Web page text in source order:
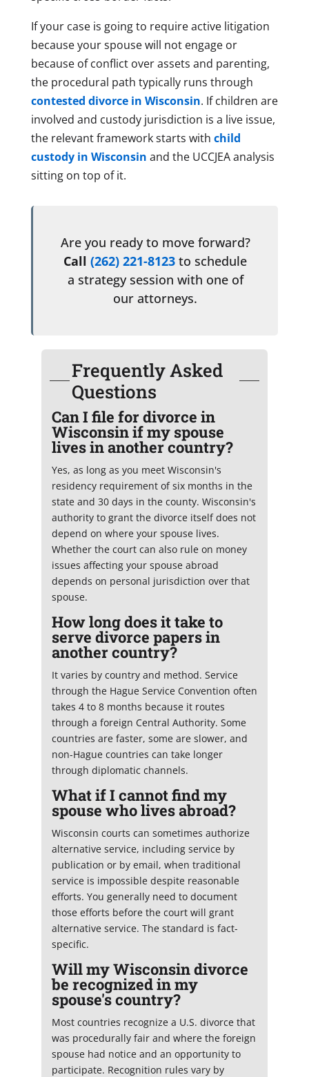
If your case is going to require active litigation
because your spouse will not engage or
because of conflict over assets and parenting,
the procedural path typically runs through
contested divorce in Wisconsin. If children are
involved and custody jurisdiction is a live issue,
the relevant framework starts with child
custody in Wisconsin and the UCCJEA analysis
sitting on top of it.
Are you ready to move forward?
Call(262) 221-8123 to schedule
a strategy session with one of
our attorneys.
Frequently Asked
Questions
Can I file for divorce in
Wisconsin if my spouse
lives in another country?
Yes, as long as you meet Wisconsin's
residency requirement of six months in the
state and 30 days in the county. Wisconsin's
authority to grant the divorce itself does not
depend on where your spouse lives.
Whether the court can also rule on money
issues affecting your spouse abroad
depends on personal jurisdiction over that
spouse.
How long does it take to
serve divorce papers in
another country?
It varies by country and method. Service
through the Hague Service Convention often
takes 4 to 8 months because it routes
through a foreign Central Authority. Some
countries are faster, some are slower, and
non-Hague countries can take longer
through diplomatic channels.
What if I cannot find my
spouse who lives abroad?
Wisconsin courts can sometimes authorize
alternative service, including service by
publication or by email, when traditional
service is impossible despite reasonable
efforts. You generally need to document
those efforts before the court will grant
alternative service. The standard is fact-
specific.
Will my Wisconsin divorce
be recognized in my
spouse's country?
Most countries recognize a U.S. divorce that
was procedurally fair and where the foreign
spouse had notice and an opportunity to
participate. Recognition rules vary by